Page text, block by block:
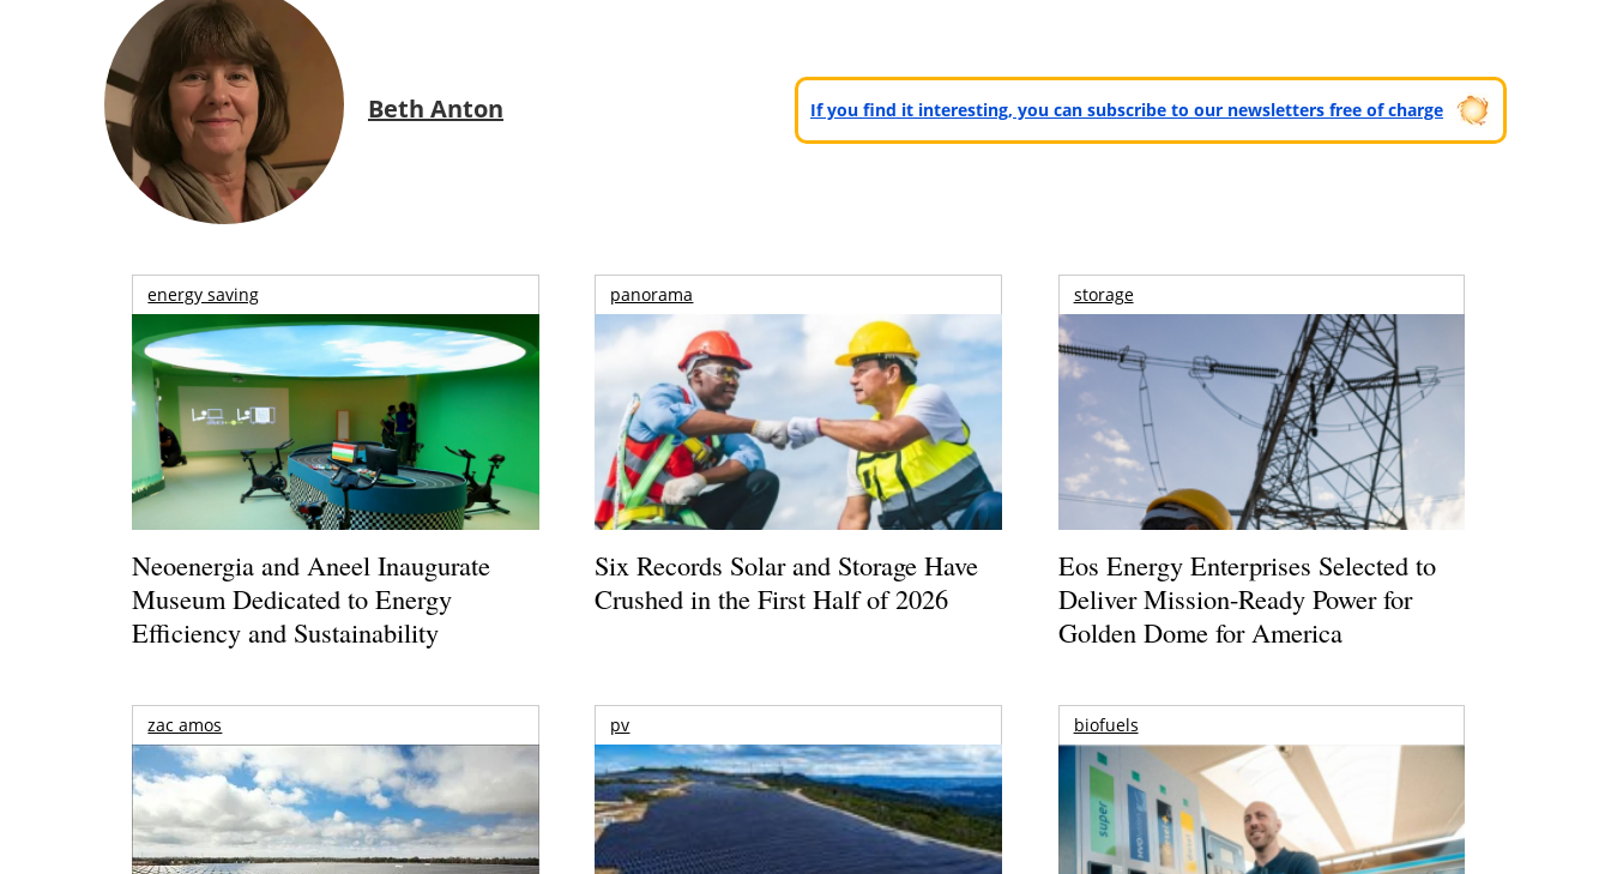
Beth Anton If you find it interesting, you can subscribe to our newsletters free of charge
energy saving
Neoenergia and Aneel Inaugurate
Museum Dedicated to Energy
Efficiency and Sustainability
panorama
Six Records Solar and Storage Have
Crushed in the First Half of 2026
storage
Eos Energy Enterprises Selected to
Deliver Mission-Ready Power for
Golden Dome for America
zac amos pv biofuels